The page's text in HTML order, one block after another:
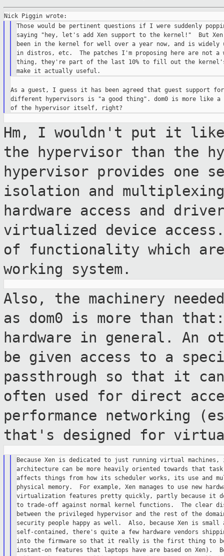
Those would be pertinent questions if I were suddenly
saying "hey, let's add Xen support to the kernel!"  But Xen
been in the kernel for well over a year now, and is widely
in distros, etc.  The patches I'm proposing here are not a
thing, they're part of the last 10% to fill out the
As a guest, I guess it has been agreed that guest support
different hypervisors is "a good thing". dom0 is more like a
Hm, I wouldn't put it
the hypervisor than the
hypervisor provides one
isolation and
hardware access and
virtualized device
of functionality which
working system.
Also, the machinery
as dom0 is more than
hardware in general. An
be given access to a
passthrough so that it
often used for direct
performance networking
that's designed for
Because Xen is dedicated to just running virtual
architecture can be more heavily oriented towards that
affects things from how its scheduler works, its use and
physical memory.  For example, Xen manages to use new
virtualization features pretty quickly, partly because it
to trade-off against normal kernel functions.  The clear
between the privileged hypervisor and the rest of the
security people happy as well.  Also, because Xen is
self-contained, there's quite a few hardware vendors
into the firmware so that it really is the first thing to
instant-on features that laptops have are based on Xen).